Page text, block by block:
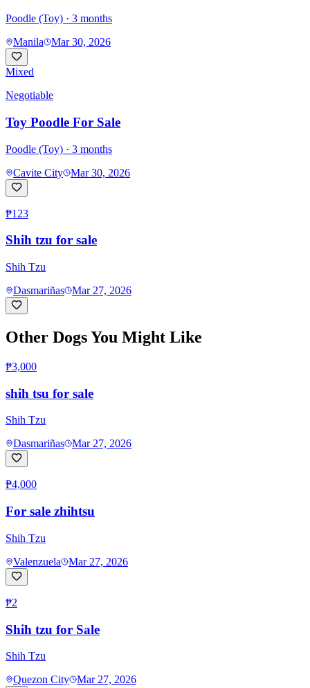
Poodle (Toy) · 3 months
Manila
Mar 30, 2026
Mixed
Negotiable
Toy Poodle For Sale
Poodle (Toy) · 3 months
Cavite City
Mar 30, 2026
₱123
Shih tzu for sale
Shih Tzu
Dasmariñas
Mar 27, 2026
Other Dogs You Might Like
₱3,000
shih tsu for sale
Shih Tzu
Dasmariñas
Mar 27, 2026
₱4,000
For sale zhihtsu
Shih Tzu
Valenzuela
Mar 27, 2026
₱2
Shih tzu for Sale
Shih Tzu
Quezon City
Mar 27, 2026